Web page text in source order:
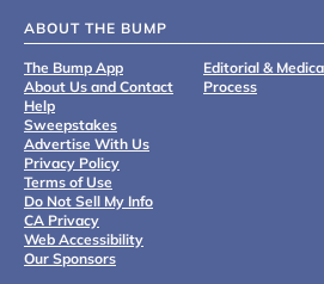
ABOUT THE BUMP
The Bump App
About Us and Contact
Help
Sweepstakes
Advertise With Us
Privacy Policy
Terms of Use
Do Not Sell My Info
CA Privacy
Web Accessibility
Our Sponsors
Editorial &
Process